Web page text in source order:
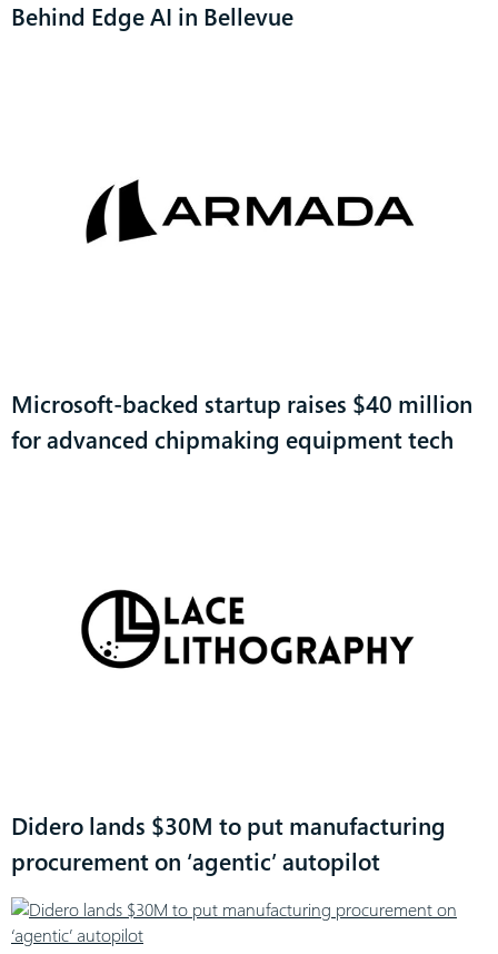
Behind Edge AI in Bellevue
Microsoft-backed startup raises $40 million
for advanced chipmaking equipment tech
Didero lands $30M to put manufacturing
procurement on ‘agentic’ autopilot